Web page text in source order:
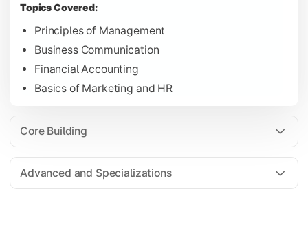
Topics Covered:
Principles of Management
Business Communication
Financial Accounting
Basics of Marketing and HR
Core Building
Advanced and Specializations
Corporate Finance
Gain expertise in your chosen specialization while learning
Strategic Management
Electives in chosen specialization (Marketing,
Industry project/Capstone project